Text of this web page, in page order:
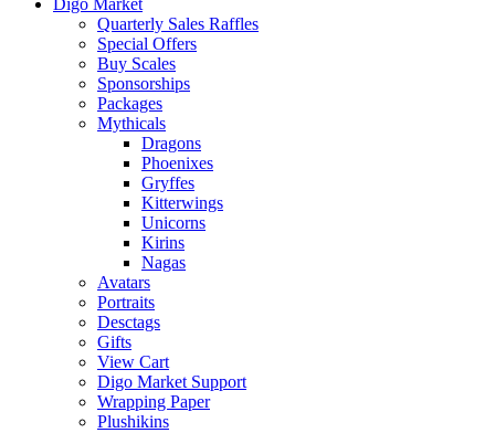
Digo Market
Quarterly Sales Raffles
Special Offers
Buy Scales
Sponsorships
Packages
Mythicals
Dragons
Phoenixes
Gryffes
Kitterwings
Unicorns
Kirins
Nagas
Avatars
Portraits
Desctags
Gifts
View Cart
Digo Market Support
Wrapping Paper
Plushikins